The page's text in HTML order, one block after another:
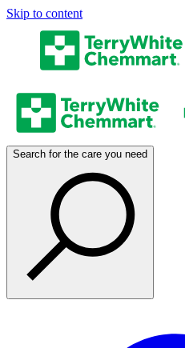
Skip to content
Search for the care you need